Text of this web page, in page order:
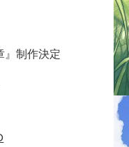
』制作決定